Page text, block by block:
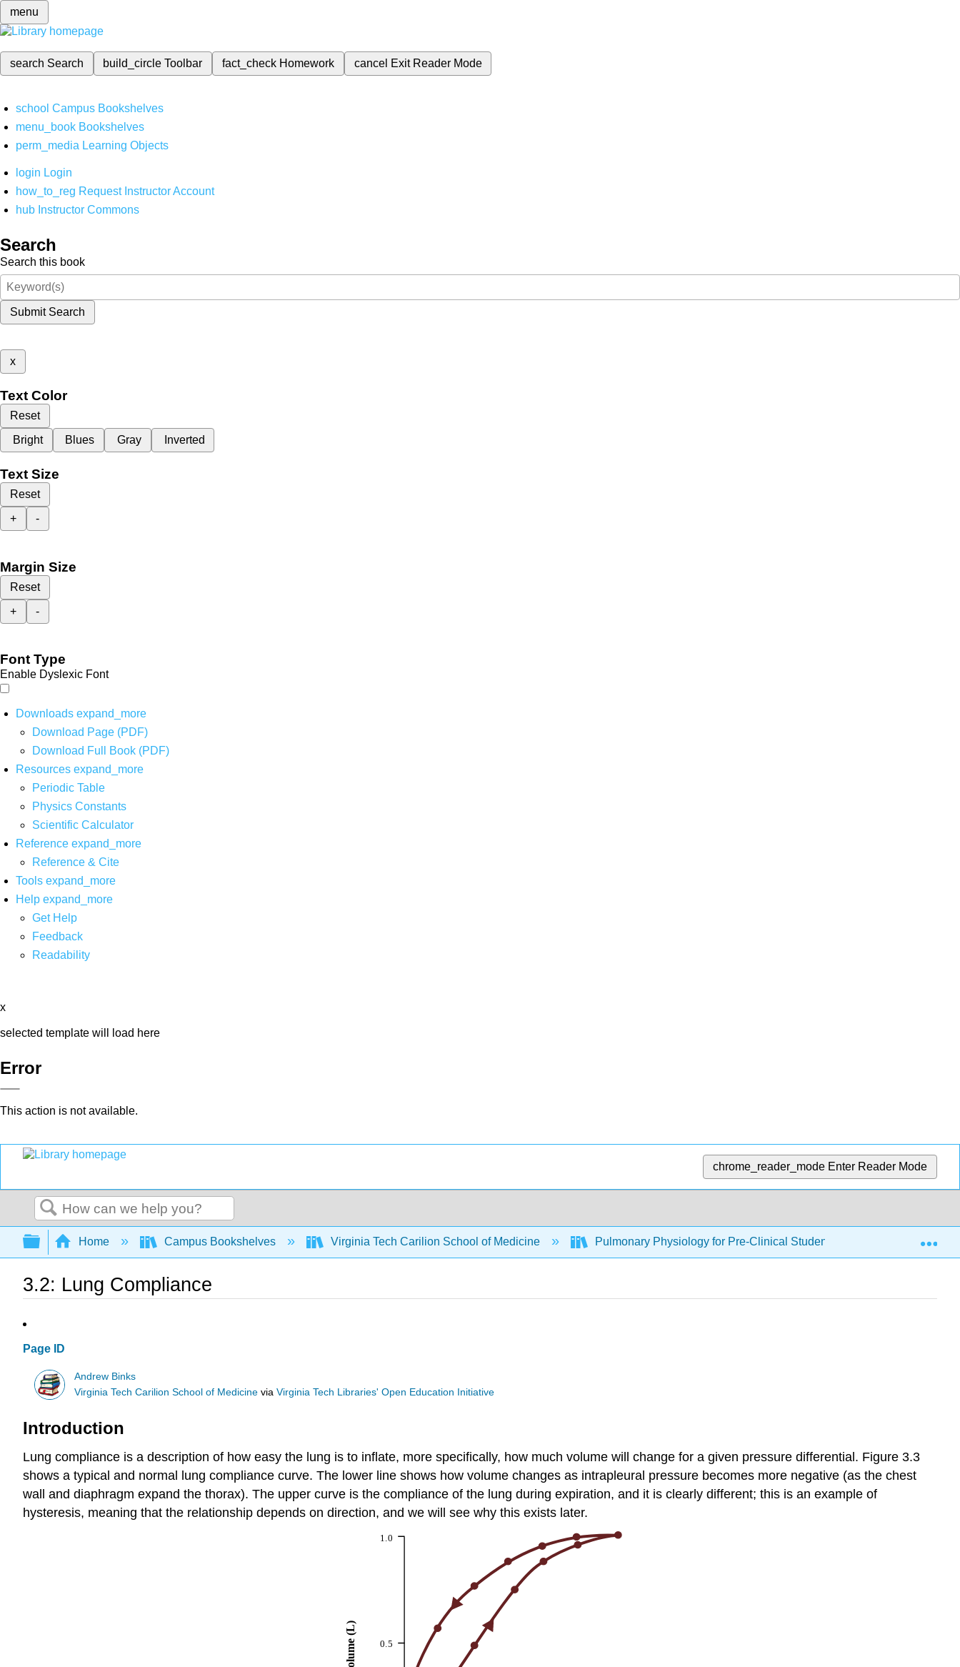
menu
search Search build_circleToolbar fact_check Homework cancel Exit Reader Mode
school Campus Bookshelves
menu_book Bookshelves
perm_media Learning Objects
login Login
how_to_reg Request Instructor Account
hub Instructor Commons
Search
Search this book
Submit Search
x
Text Color
Reset
Bright
Blues Gray Inverted
Text Size
Reset
+
-
Margin Size
Reset
+
-
Font Type
Enable Dyslexic Font
Downloads expand_more
Download Page (PDF)
Download Full Book (PDF)
Resources expand_more
Periodic Table
Physics Constants
Scientific Calculator
Reference expand_more
Reference & Cite
Tools expand_more
Help expand_more
Get Help
Feedback
Readability
x
selected template will load here
Error
This action is not available.
chrome_reader_mode Enter Reader Mode
Search
Expand/collapse global hierarchy
Home Campus Bookshelves Virginia Tech Carilion School of Medicine Pulmonary Physiology for Pre-Clinical Students (Binks) 3:
3.2: Lung Compliance
Page ID
Andrew Binks
Virginia Tech Carilion School of Medicine viaVirginia Tech Libraries' Open Education Initiative
Introduction
Lung compliance is a description of how easy the lung is to inflate, more specifically, how much volume will change for a given pressure differential. Figure 3.3
shows a typical and normal lung compliance curve. The lower line shows how volume changes as intrapleural pressure becomes more negative (as the chest
wall and diaphragm expand the thorax). The upper curve is the compliance of the lung during expiration, and it is clearly different; this is an example of
hysteresis, meaning that the relationship depends on direction, and we will see why this exists later.